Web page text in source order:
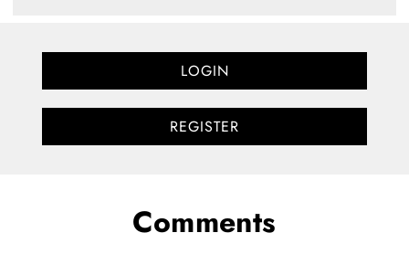
LOGIN
REGISTER
Comments